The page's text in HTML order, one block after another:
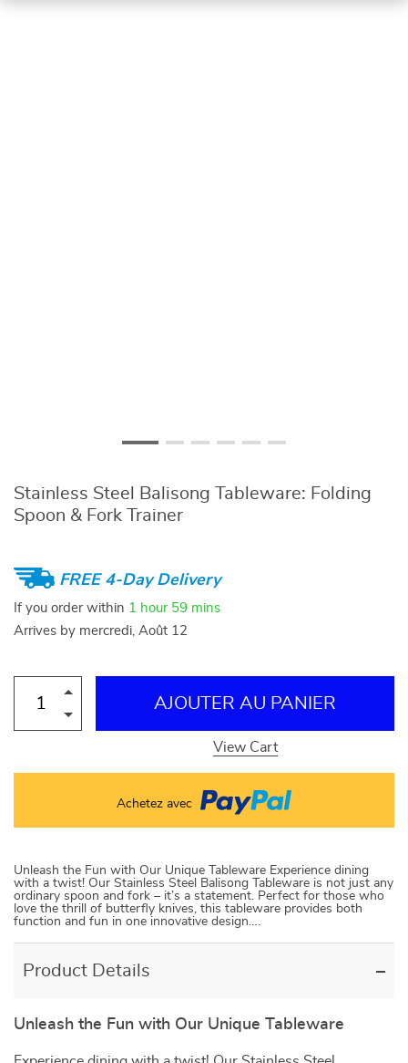
Stainless Steel Balisong Tableware: Folding
Spoon & Fork Trainer
FREE 4-Day Delivery
If you order within 1 hour 59 mins
Arrives by mercredi, Août 12
AJOUTER AU PANIER
View Cart
Achetez avec
Unleash the Fun with Our Unique Tableware Experience dining
with a twist! Our Stainless Steel Balisong Tableware is not just any
ordinary spoon and fork – it’s a statement. Perfect for those who
love the thrill of butterfly knives, this tableware provides both
function and fun in one innovative design….
Product Details
Unleash the Fun with Our Unique Tableware